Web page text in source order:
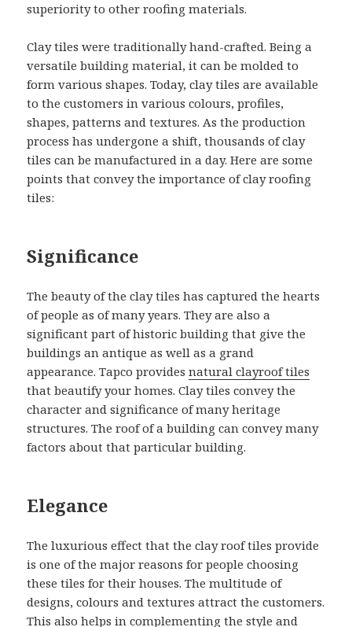
superiority to other roofing materials.
Clay tiles were traditionally hand-crafted. Being a
versatile building material, it can be molded to
form various shapes. Today, clay tiles are available
to the customers in various colours, profiles,
shapes, patterns and textures. As the production
process has undergone a shift, thousands of clay
tiles can be manufactured in a day. Here are some
points that convey the importance of clay roofing
tiles:
Significance
The beauty of the clay tiles has captured the hearts
of people as of many years. They are also a
significant part of historic building that give the
buildings an antique as well as a grand
appearance. Tapco providesnatural clayroof tiles
that beautify your homes. Clay tiles convey the
character and significance of many heritage
structures. The roof of a building can convey many
factors about that particular building.
Elegance
The luxurious effect that the clay roof tiles provide
is one of the major reasons for people choosing
these tiles for their houses. The multitude of
designs, colours and textures attract the customers.
This also helps in complementing the style and